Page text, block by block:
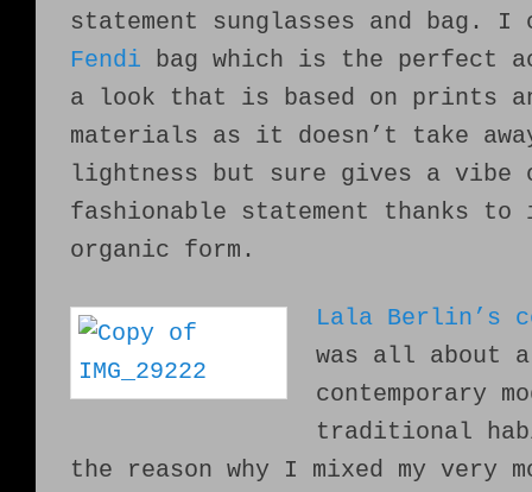
statement sunglasses and bag. I
Fendi bag which is the perfect
a look that is based on prints
materials as it doesn’t take
lightness but sure gives a vibe
fashionable statement thanks to
organic form.
Lala Berlin’s
was all about
contemporary
traditional
the reason why I mixed my very